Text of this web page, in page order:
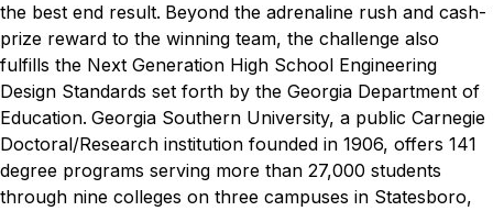
the best end result. Beyond the adrenaline rush and cash-
prize reward to the winning team, the challenge also
fulfills the Next Generation High School Engineering
Design Standards set forth by the Georgia Department of
Education. Georgia Southern University, a public Carnegie
Doctoral/Research institution founded in 1906, offers 141
degree programs serving more than 27,000 students
through nine colleges on three campuses in Statesboro,